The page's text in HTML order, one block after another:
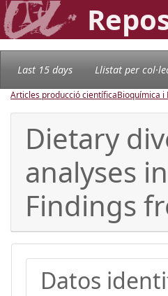
Last 15 days Llistat per
Articles producció científicaBioquímica i
Dietary
analyses
Findings
Datos